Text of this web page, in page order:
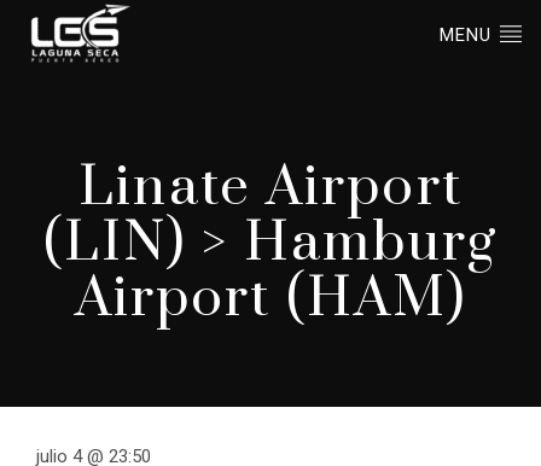
MENU
Linate Airport
(LIN) > Hamburg
Airport (HAM)
julio 4 @ 23:50